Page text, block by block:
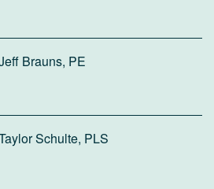
Brauns, PE
Schulte, PLS